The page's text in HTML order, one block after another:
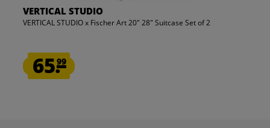
VERTICAL STUDIO
VERTICAL STUDIO x Fischer Art 20" 28" Suitcase Set of 2
65.99